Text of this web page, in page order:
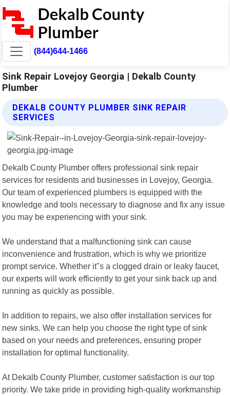
(844)644-1466
Sink Repair Lovejoy Georgia | Dekalb County
Plumber
DEKALB COUNTY PLUMBER SINK REPAIR
SERVICES
Dekalb County Plumber offers professional sink repair
services for residents and businesses in Lovejoy, Georgia.
Our team of experienced plumbers is equipped with the
knowledge and tools necessary to diagnose and fix any issue
you may be experiencing with your sink.
We understand that a malfunctioning sink can cause
inconvenience and frustration, which is why we prioritize
prompt service. Whether it"s a clogged drain or leaky faucet,
our experts will work efficiently to get your sink back up and
running as quickly as possible.
In addition to repairs, we also offer installation services for
new sinks. We can help you choose the right type of sink
based on your needs and preferences, ensuring proper
installation for optimal functionality.
At Dekalb County Plumber, customer satisfaction is our top
priority. We take pride in providing high-quality workmanship